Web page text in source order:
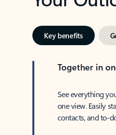
Key benefits
Together in
See everything
one view. Easily
contacts, and to-